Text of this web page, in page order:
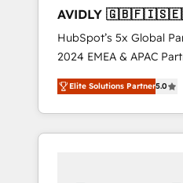
AVIDLY
🇩🇪🇦🇺🇳🇿
HubSpot’s 5x Global
2024 EMEA & APAC
world’s most
accredited HubSpot
With 2,750+ HubSpot
370+ specialists across
Elite Solutions Partner5.0